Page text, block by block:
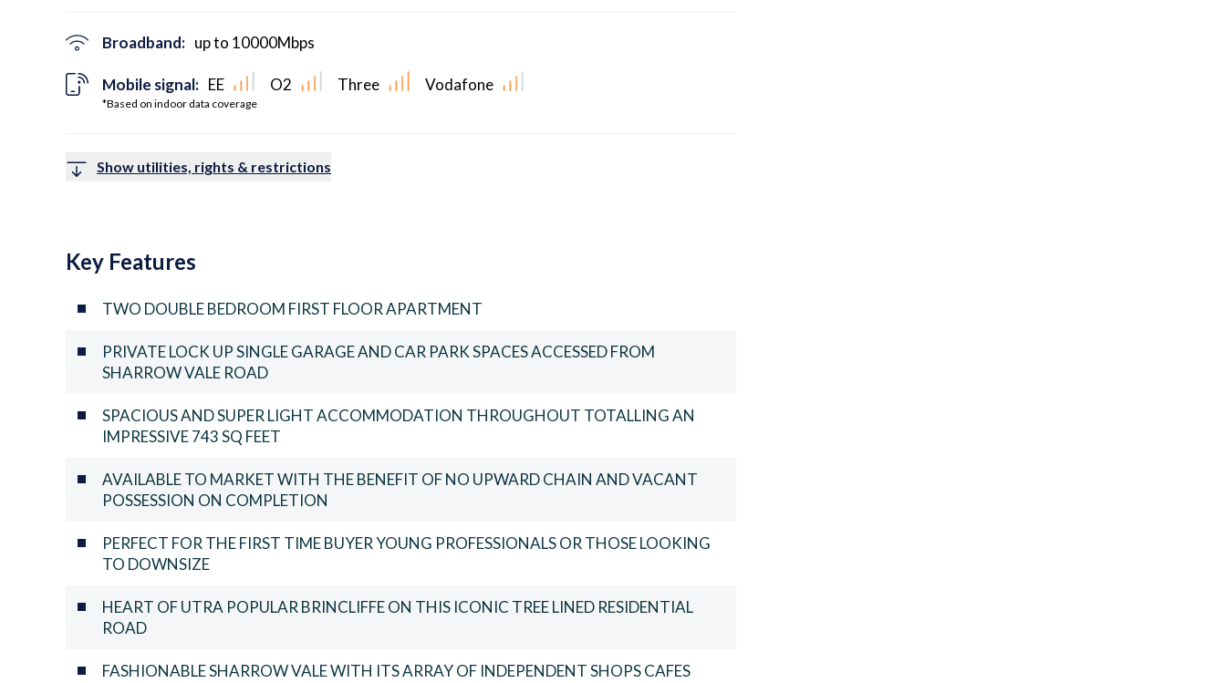
Broadband: up to 10000Mbps
Mobile signal:
*Based on indoor data coverage
EE O2 Three Vodafone
Show utilities, rights & restrictions
Key Features
TWO DOUBLE BEDROOM FIRST FLOOR APARTMENT
PRIVATE LOCK UP SINGLE GARAGE AND CAR PARK SPACES ACCESSED FROM
SHARROW VALE ROAD
SPACIOUS AND SUPER LIGHT ACCOMMODATION THROUGHOUT TOTALLING AN
IMPRESSIVE 743 SQ FEET
AVAILABLE TO MARKET WITH THE BENEFIT OF NO UPWARD CHAIN AND VACANT
POSSESSION ON COMPLETION
PERFECT FOR THE FIRST TIME BUYER YOUNG PROFESSIONALS OR THOSE LOOKING
TO DOWNSIZE
HEART OF UTRA POPULAR BRINCLIFFE ON THIS ICONIC TREE LINED RESIDENTIAL
ROAD
FASHIONABLE SHARROW VALE WITH ITS ARRAY OF INDEPENDENT SHOPS CAFES